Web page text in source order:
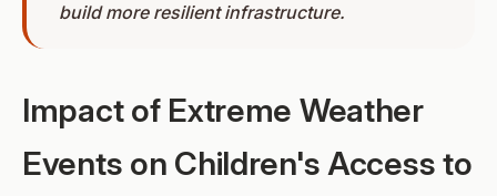
build more resilient infrastructure.
Impact of Extreme Weather
Events on Children's Access to